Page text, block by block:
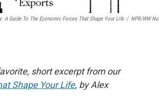
A Guide To The Economic Forces That Shape Your Life / NPR/WW
short excerpt from our
Shape Your Life, by Alex